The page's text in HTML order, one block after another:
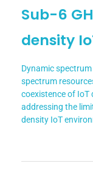
Sub-6
density
Dynamic
spectrum
coexistence of IoT
addressing the
density IoT